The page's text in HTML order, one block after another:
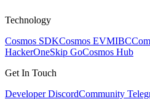
Technology
Cosmos SDKCosmos EVMIBC
HackerOneSkip GoCosmos Hub
Get In Touch
Developer DiscordCommunity